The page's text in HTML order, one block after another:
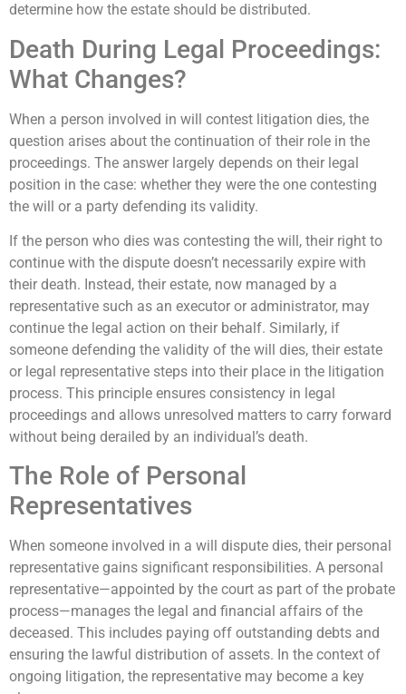
determine how the estate should be distributed.
Death During Legal Proceedings:
What Changes?
When a person involved in will contest litigation dies, the
question arises about the continuation of their role in the
proceedings. The answer largely depends on their legal
position in the case: whether they were the one contesting
the will or a party defending its validity.
If the person who dies was contesting the will, their right to
continue with the dispute doesn’t necessarily expire with
their death. Instead, their estate, now managed by a
representative such as an executor or administrator, may
continue the legal action on their behalf. Similarly, if
someone defending the validity of the will dies, their estate
or legal representative steps into their place in the litigation
process. This principle ensures consistency in legal
proceedings and allows unresolved matters to carry forward
without being derailed by an individual’s death.
The Role of Personal
Representatives
When someone involved in a will dispute dies, their personal
representative gains significant responsibilities. A personal
representative—appointed by the court as part of the probate
process—manages the legal and financial affairs of the
deceased. This includes paying off outstanding debts and
ensuring the lawful distribution of assets. In the context of
ongoing litigation, the representative may become a key